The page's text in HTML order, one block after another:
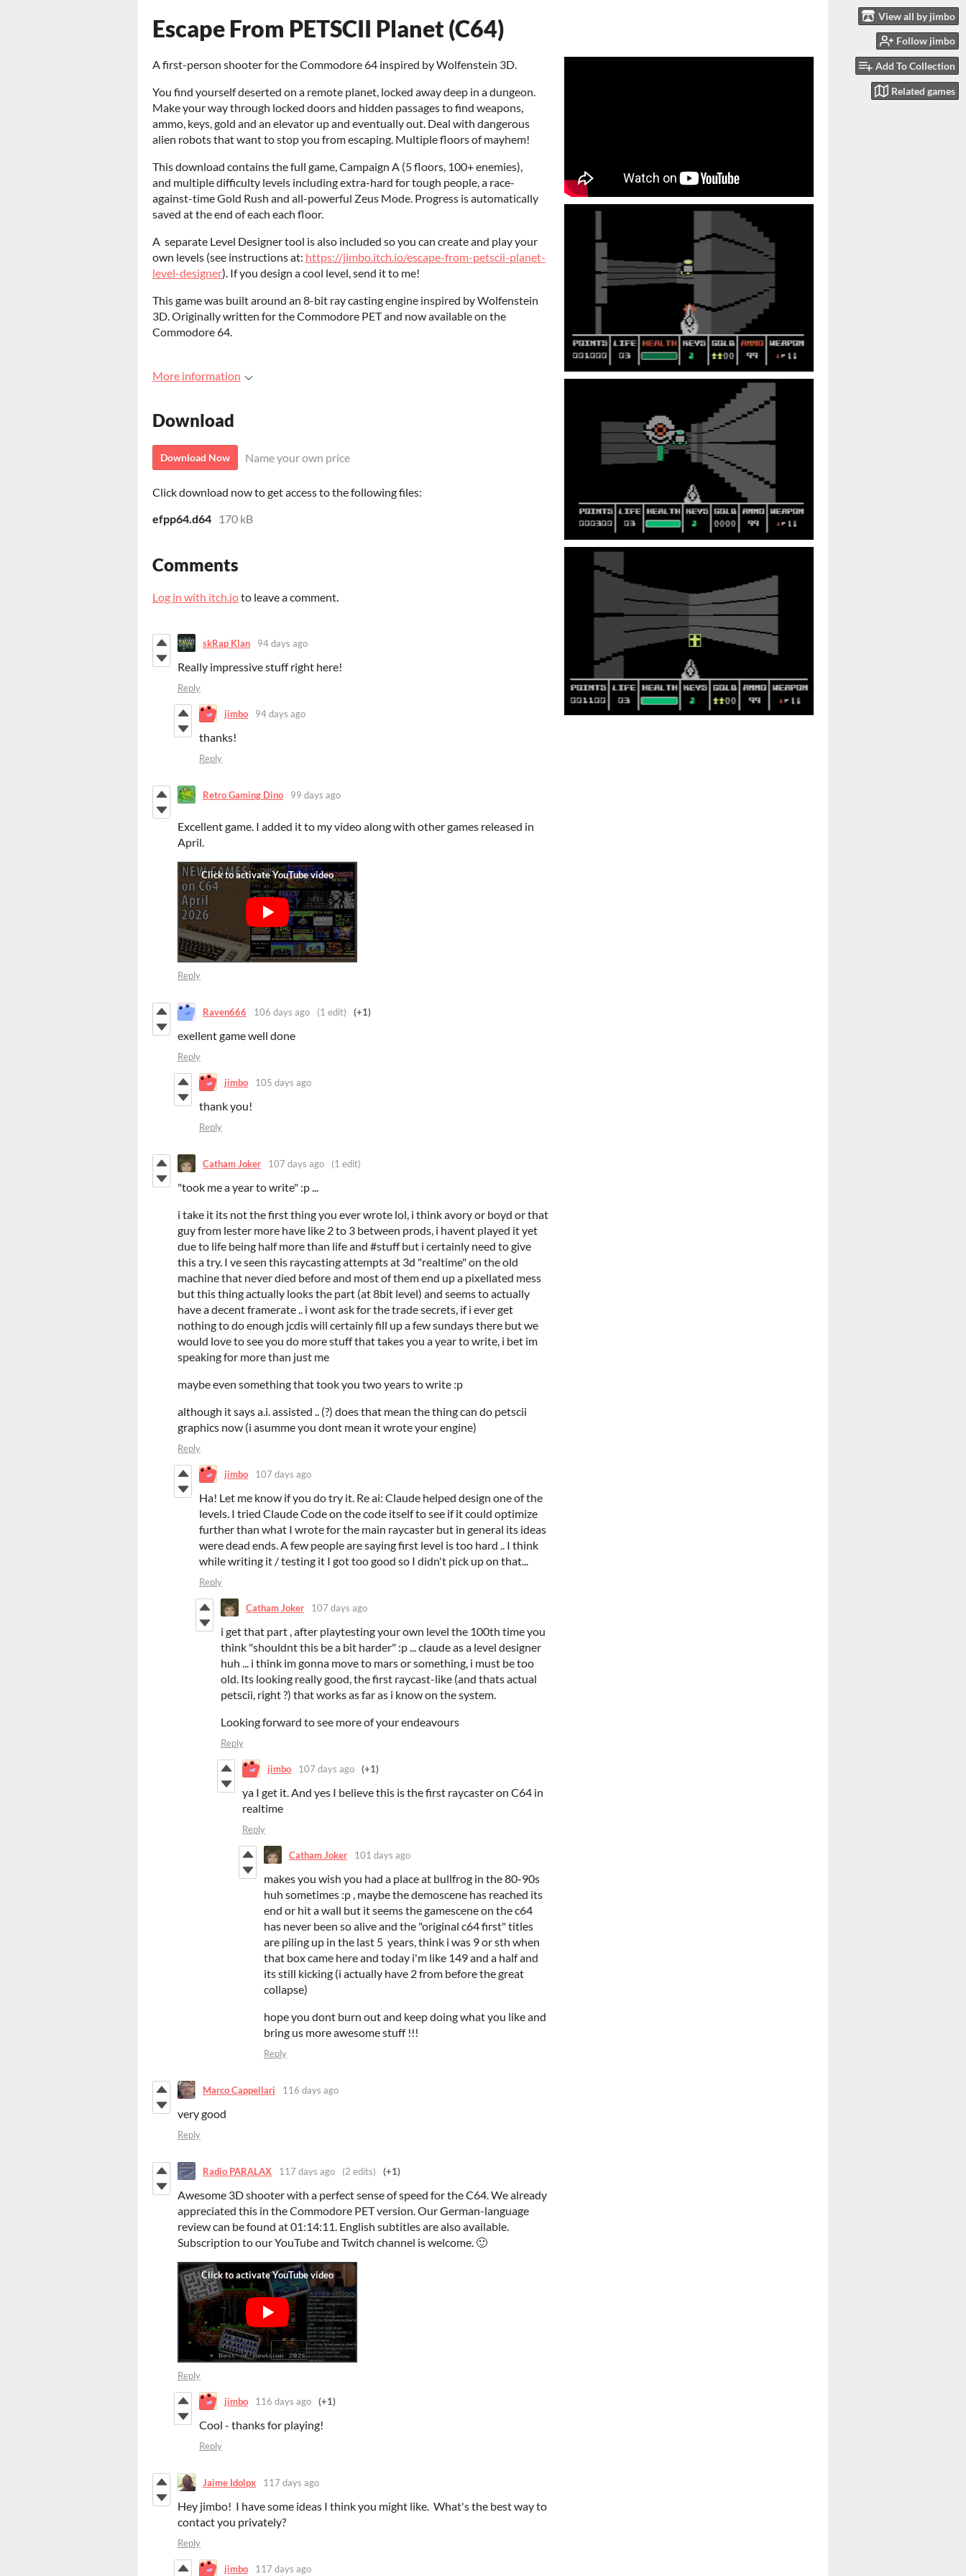
View all by jimbo
Follow jimbo
Add To Collection
Related games
Escape From PETSCII Planet (C64)
A first-person shooter for the Commodore 64 inspired by Wolfenstein 3D.
You find yourself deserted on a remote planet, locked away deep in a dungeon.
Make your way through locked doors and hidden passages to find weapons,
ammo, keys, gold and an elevator up and eventually out. Deal with dangerous
alien robots that want to stop you from escaping. Multiple floors of mayhem!
This download contains the full game, Campaign A (5 floors, 100+ enemies),
and multiple difficulty levels including extra-hard for tough people, a race-
against-time Gold Rush and all-powerful Zeus Mode. Progress is automatically
saved at the end of each each floor.
A separate Level Designer tool is also included so you can create and play your
own levels (see instructions at: https://jimbo.itch.io/escape-from-petscii-planet-
level-designer). If you design a cool level, send it to me!
This game was built around an 8-bit ray casting engine inspired by Wolfenstein
3D. Originally written for the Commodore PET and now available on the
Commodore 64.
More information
Download
Download Now Name your own price
Click download now to get access to the following files:
efpp64.d64
170 kB
Comments
Log in with itch.ioto leave a comment.
skRap Klan 94 days ago
Really impressive stuff right here!
Reply
jimbo 94 days ago
thanks!
Reply
Retro Gaming Dino 99 days ago
Excellent game. I added it to my video along with other games released in
April.
Reply
Raven666 106 days ago (1 edit) (+1)
exellent game well done
Reply
jimbo 105 days ago
thank you!
Reply
Catham Joker 107 days ago (1 edit)
"took me a year to write" :p ...
i take it its not the first thing you ever wrote lol, i think avory or boyd or that
guy from lester more have like 2 to 3 between prods, i havent played it yet
due to life being half more than life and #stuff but i certainly need to give
this a try. I ve seen this raycasting attempts at 3d "realtime" on the old
machine that never died before and most of them end up a pixellated mess
but this thing actually looks the part (at 8bit level) and seems to actually
have a decent framerate .. i wont ask for the trade secrets, if i ever get
nothing to do enough jcdis will certainly fill up a few sundays there but we
would love to see you do more stuff that takes you a year to write, i bet im
speaking for more than just me
maybe even something that took you two years to write :p
although it says a.i. assisted .. (?) does that mean the thing can do petscii
graphics now (i asumme you dont mean it wrote your engine)
Reply
jimbo 107 days ago
Ha! Let me know if you do try it. Re ai: Claude helped design one of the
levels. I tried Claude Code on the code itself to see if it could optimize
further than what I wrote for the main raycaster but in general its ideas
were dead ends. A few people are saying first level is too hard .. I think
while writing it / testing it I got too good so I didn't pick up on that...
Reply
Catham Joker 107 days ago
i get that part , after playtesting your own level the 100th time you
think "shouldnt this be a bit harder" :p ... claude as a level designer
huh ... i think im gonna move to mars or something, i must be too
old. Its looking really good, the first raycast-like (and thats actual
petscii, right ?) that works as far as i know on the system.
Looking forward to see more of your endeavours
Reply
jimbo 107 days ago (+1)
ya I get it. And yes I believe this is the first raycaster on C64 in
realtime
Reply
Catham Joker 101 days ago
makes you wish you had a place at bullfrog in the 80-90s
huh sometimes :p , maybe the demoscene has reached its
end or hit a wall but it seems the gamescene on the c64
has never been so alive and the "original c64 first" titles
are piling up in the last 5 years, think i was 9 or sth when
that box came here and today i'm like 149 and a half and
its still kicking (i actually have 2 from before the great
collapse)
hope you dont burn out and keep doing what you like and
bring us more awesome stuff !!!
Reply
Marco Cappellari 116 days ago
very good
Reply
Radio PARALAX 117 days ago (2 edits) (+1)
Awesome 3D shooter with a perfect sense of speed for the C64. We already
appreciated this in the Commodore PET version. Our German-language
review can be found at 01:14:11. English subtitles are also available.
Subscription to our YouTube and Twitch channel is welcome. 🙂
Reply
jimbo 116 days ago (+1)
Cool - thanks for playing!
Reply
Jaime Idolpx 117 days ago
Hey jimbo! I have some ideas I think you might like. What's the best way to
contact you privately?
Reply
jimbo 117 days ago